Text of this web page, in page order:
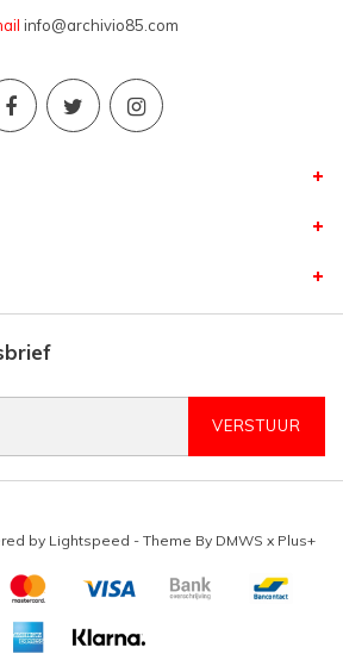
info@archivio85.com
VERSTUUR
by Lightspeed - Theme By DMWS x Plus+